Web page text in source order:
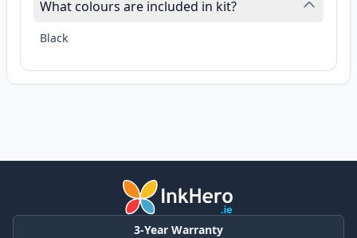
What colours are included in kit?
Black
3-Year Warranty